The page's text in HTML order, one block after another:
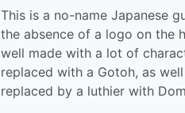
This is a no-name Japanese
the absence of a logo on the
well made with a lot of
replaced with a Gotoh, as
replaced by a luthier with